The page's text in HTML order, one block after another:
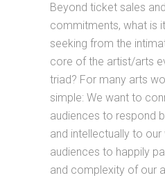
Beyond ticket sales
commitments, what is
seeking from the
core of the artist/arts
triad? For many arts
simple: We want to
audiences to respond
and intellectually to
audiences to happily
and complexity of our